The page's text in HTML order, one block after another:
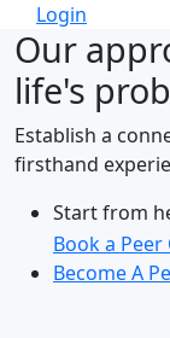
Login
Our
life's
Establish a
firsthand
Start from
Book a
Become A